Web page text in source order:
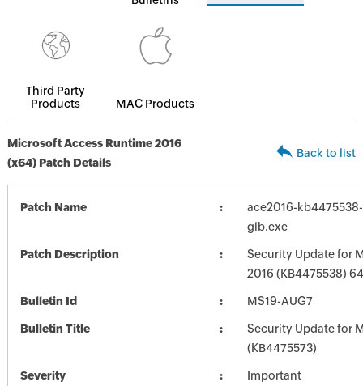
Third Party
Products
MAC Products
Microsoft Access Runtime 2016
(x64) Patch Details
Back to list
Patch Name
ace2016-
glb.exe
Patch Description
Security Update for
2016 (KB4475538)
Bulletin Id MS19-AUG7
Bulletin Title
Security Update for
(KB4475573)
Severity Important